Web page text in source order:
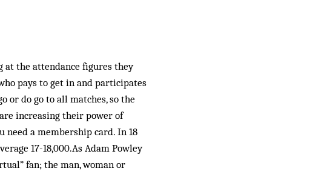
at the attendance figures they
pays to get in and participates
or do go to all matches, so the
increasing their power of
need a membership card. In 18
17-18,000.As Adam Powley
fan; the man, woman or